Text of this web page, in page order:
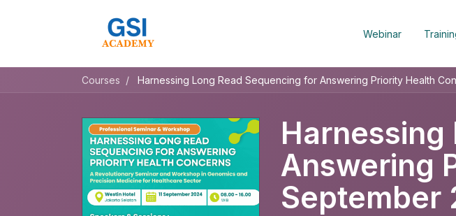
Webinar
Courses Harnessing Long Read Sequencing for Answering Priority Health
Harnessing
Answering
September